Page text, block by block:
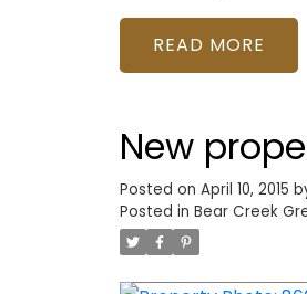
READ
New
Posted on April 10, 2015
Posted in Bear Creek